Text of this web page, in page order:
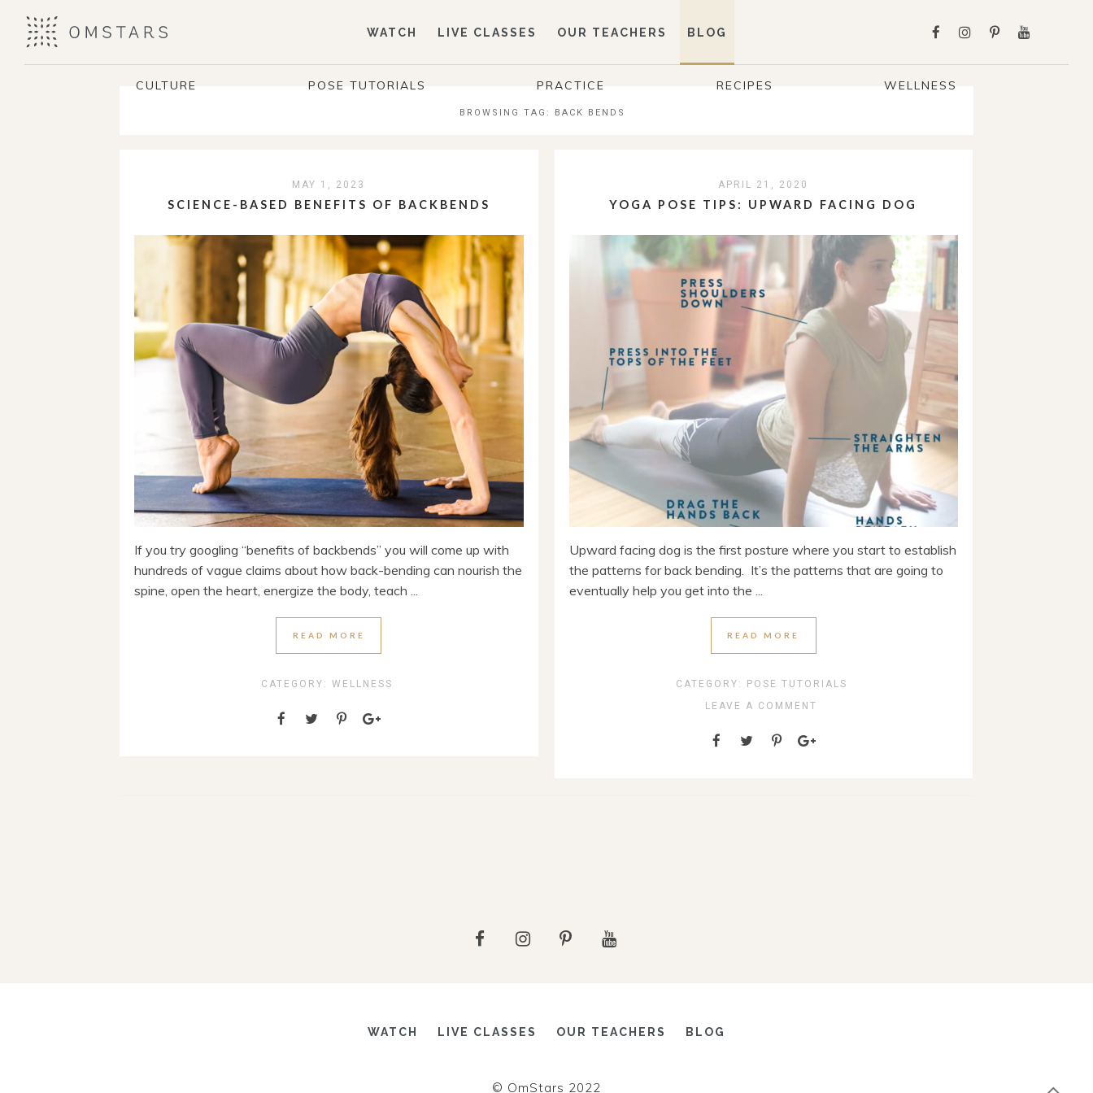
WATCH LIVE CLASSES OUR TEACHERS BLOG
CULTURE POSE TUTORIALS PRACTICE RECIPES WELLNESS
BROWSING TAG: BACK BENDS
MAY 1, 2023
SCIENCE-BASED BENEFITS OF BACKBENDS
If you try googling “benefits of backbends” you will come up with
hundreds of vague claims about how back-bending can nourish the
spine, open the heart, energize the body, teach ...
READ MORE
CATEGORY: WELLNESS
APRIL 21, 2020
YOGA POSE TIPS: UPWARD FACING DOG
Upward facing dog is the first posture where you start to establish
the patterns for back bending. It’s the patterns that are going to
eventually help you get into the ...
READ MORE
CATEGORY: POSE TUTORIALS
LEAVE A COMMENT
WATCH LIVE CLASSES OUR TEACHERS BLOG
© OmStars 2022